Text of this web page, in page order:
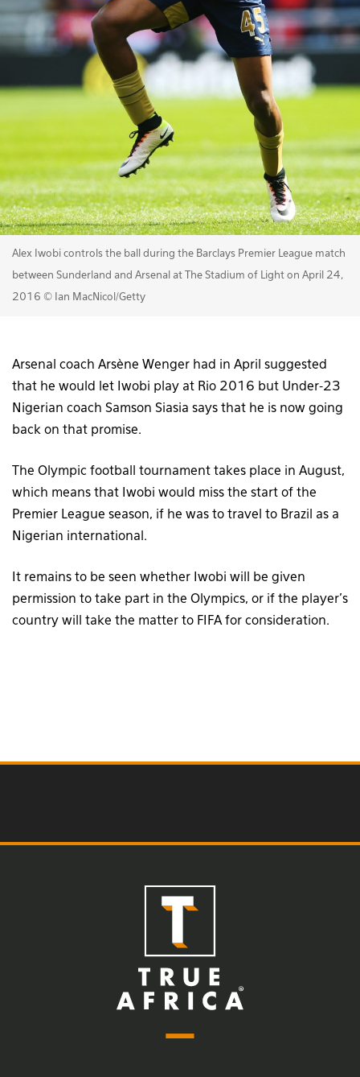
Alex Iwobi controls the ball during the Barclays Premier League match
between Sunderland and Arsenal at The Stadium of Light on April 24,
2016 © Ian MacNicol/Getty
Arsenal coach Arsène Wenger had in April suggested
that he would let Iwobi play at Rio 2016 but Under-23
Nigerian coach Samson Siasia says that he is now going
back on that promise.
The Olympic football tournament takes place in August,
which means that Iwobi would miss the start of the
Premier League season, if he was to travel to Brazil as a
Nigerian international.
It remains to be seen whether Iwobi will be given
permission to take part in the Olympics, or if the player’s
country will take the matter to FIFA for consideration.